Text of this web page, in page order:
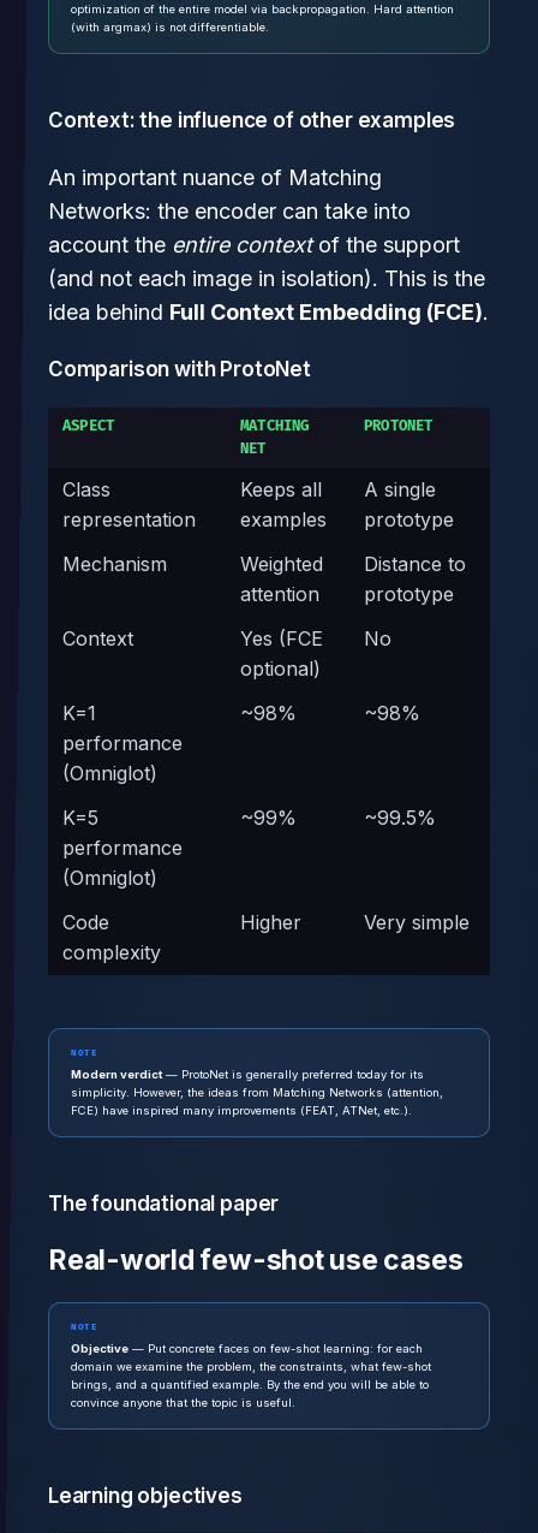
optimization of the entire model via backpropagation. Hard attention
(with argmax) is not differentiable.
Context: the influence of other examples
An important nuance of Matching
Networks: the encoder can take into
account the entire contextof the support
(and not each image in isolation). This is the
idea behind Full Context Embedding (FCE).
Comparison with ProtoNet
ASPECT
MATCHING
NET
PROTONET
Class
representation
Keeps all
examples
A single
prototype
Mechanism
Weighted
attention
Distance to
prototype
Context
Yes (FCE
optional)
No
K=1
performance
(Omniglot)
~98% ~98%
K=5
performance
(Omniglot)
~99% ~99.5%
Code
complexity
Higher Very simple
NOTE
Modern verdict— ProtoNet is generally preferred today for its
simplicity. However, the ideas from Matching Networks (attention,
FCE) have inspired many improvements (FEAT, ATNet, etc.).
The foundational paper
Real-world few-shot use cases
NOTE
Objective — Put concrete faces on few-shot learning: for each
domain we examine the problem, the constraints, what few-shot
brings, and a quantified example. By the end you will be able to
convince anyone that the topic is useful.
Learning objectives